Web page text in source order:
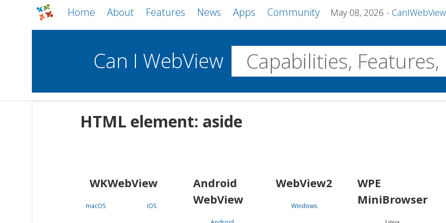
Home About Features News Apps Community May 08, 2026 CanIWebView and
Can I WebView
HTML element: aside
WKWebView
macOS iOS
Android
WebView
WebView2
Windows
WPE
MiniBrowser